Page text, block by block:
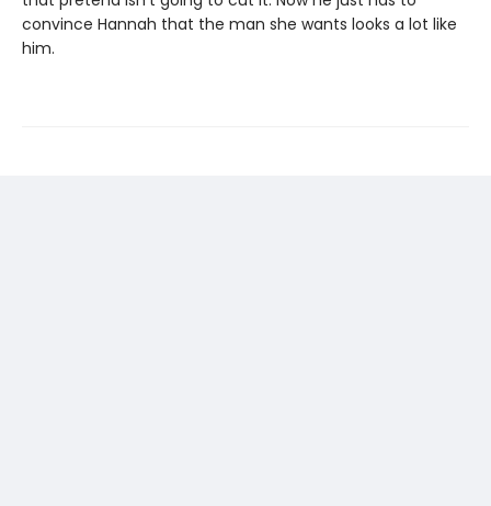
convince Hannah that the man she wants looks a lot like
him.